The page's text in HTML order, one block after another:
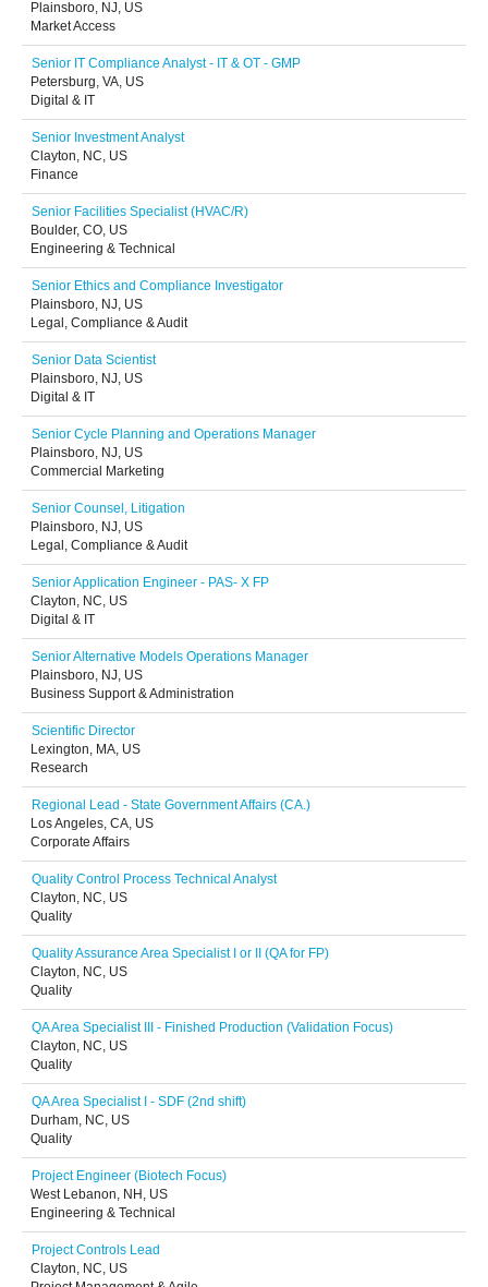
Plainsboro, NJ, US
Market Access
Senior IT Compliance Analyst - IT & OT - GMP
Petersburg, VA, US
Digital & IT
Senior Investment Analyst
Clayton, NC, US
Finance
Senior Facilities Specialist (HVAC/R)
Boulder, CO, US
Engineering & Technical
Senior Ethics and Compliance Investigator
Plainsboro, NJ, US
Legal, Compliance & Audit
Senior Data Scientist
Plainsboro, NJ, US
Digital & IT
Senior Cycle Planning and Operations Manager
Plainsboro, NJ, US
Commercial Marketing
Senior Counsel, Litigation
Plainsboro, NJ, US
Legal, Compliance & Audit
Senior Application Engineer - PAS- X FP
Clayton, NC, US
Digital & IT
Senior Alternative Models Operations Manager
Plainsboro, NJ, US
Business Support & Administration
Scientific Director
Lexington, MA, US
Research
Regional Lead - State Government Affairs (CA.)
Los Angeles, CA, US
Corporate Affairs
Quality Control Process Technical Analyst
Clayton, NC, US
Quality
Quality Assurance Area Specialist I or II (QA for FP)
Clayton, NC, US
Quality
QA Area Specialist III - Finished Production (Validation Focus)
Clayton, NC, US
Quality
QA Area Specialist I - SDF (2nd shift)
Durham, NC, US
Quality
Project Engineer (Biotech Focus)
West Lebanon, NH, US
Engineering & Technical
Project Controls Lead
Clayton, NC, US